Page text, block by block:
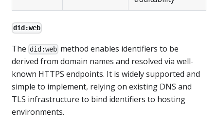
did:web
The did:web method enables identifiers to be
derived from domain names and resolved via well-
known HTTPS endpoints. It is widely supported and
simple to implement, relying on existing DNS and
TLS infrastructure to bind identifiers to hosting
environments.